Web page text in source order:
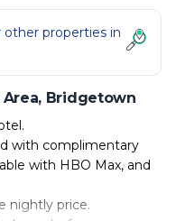
properties in
Bridgetown
with complimentary
with HBO Max, and
nightly price.